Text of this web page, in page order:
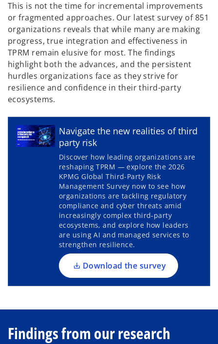
This is not the time for incremental improvements
or fragmented approaches. Our latest survey of 851
organizations reveals that while many are making
progress, true integration and effectiveness in
TPRM remain elusive for most. The findings
highlight both the advances, and the persistent
hurdles organizations face as they strive for
resilience and confidence in their third-party
ecosystems.
Navigate the new realities of third
party risk
Discover how leading organizations are
reshaping TPRM — explore the 2026
KPMG Global Third-Party Risk
Management Survey now to see how
organizations are tackling regulatory
compliance and cyber threats amid
increasingly complex third‑party
ecosystems, and explore how leaders
are using AI and managed services to
strengthen resilience.
Download the survey
o
p
e
n
s
i
n
a
n
e
t
b
Findings from our research